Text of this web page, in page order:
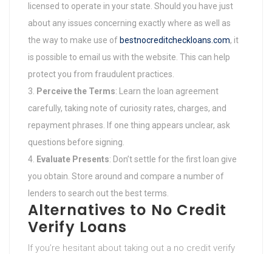
licensed to operate in your state. Should you have just
about any issues concerning exactly where as well as
the way to make use of bestnocreditcheckloans.com, it
is possible to email us with the website. This can help
protect you from fraudulent practices.
Perceive the Terms: Learn the loan agreement
carefully, taking note of curiosity rates, charges, and
repayment phrases. If one thing appears unclear, ask
questions before signing.
Evaluate Presents: Don’t settle for the first loan give
you obtain. Store around and compare a number of
lenders to search out the best terms.
Alternatives to No Credit
Verify Loans
If you’re hesitant about taking out a no credit verify